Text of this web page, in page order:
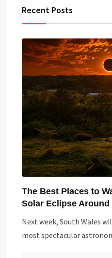
Recent Posts
The Best Places to
Solar Eclipse Around
Next week, South Wales
most spectacular